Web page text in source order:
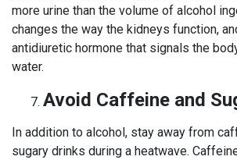
more urine than the volume of alcohol
changes the way the kidneys function,
antidiuretic hormone that signals the
water.
Avoid Caffeine and
In addition to alcohol, stay away from
sugary drinks during a heatwave.